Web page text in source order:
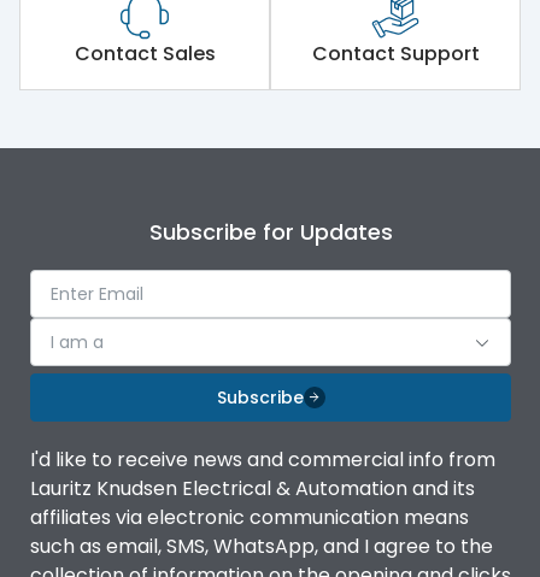
Contact Sales Contact Support
Subscribe for Updates
I am a
Subscribe
I'd like to receive news and commercial info from
Lauritz Knudsen Electrical & Automation and its
affiliates via electronic communication means
such as email, SMS, WhatsApp, and I agree to the